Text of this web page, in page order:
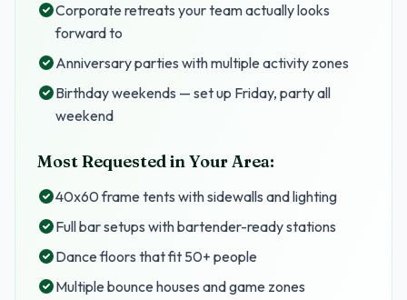
Corporate retreats your team actually looks
forward to
Anniversary parties with multiple activity zones
Birthday weekends — set up Friday, party all
weekend
Most Requested in Your Area:
40x60 frame tents with sidewalls and lighting
Full bar setups with bartender-ready stations
Dance floors that fit 50+ people
Multiple bounce houses and game zones